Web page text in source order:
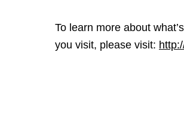
To learn more about
you visit, please visit: